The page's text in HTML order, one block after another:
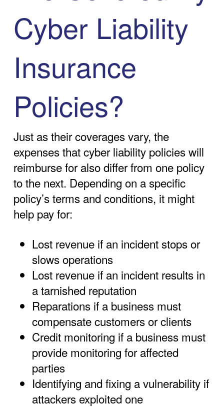
Cyber Liability
Insurance
Policies?
Just as their coverages vary, the
expenses that cyber liability policies will
reimburse for also differ from one policy
to the next. Depending on a specific
policy’s terms and conditions, it might
help pay for:
Lost revenue if an incident stops or
slows operations
Lost revenue if an incident results in
a tarnished reputation
Reparations if a business must
compensate customers or clients
Credit monitoring if a business must
provide monitoring for affected
parties
Identifying and fixing a vulnerability if
attackers exploited one